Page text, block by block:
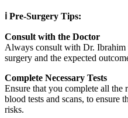
ℹ️ Pre-Surgery Tips:
Consult with the Doctor
Always consult with Dr. Ibrahim
surgery and the expected
Complete Necessary Tests
Ensure that you complete all the
blood tests and scans, to ensure
risks.